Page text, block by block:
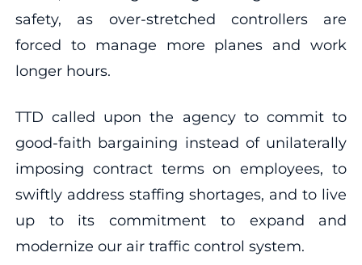
safety, as over-stretched controllers are
forced to manage more planes and work
longer hours.
TTD called upon the agency to commit to
good-faith bargaining instead of unilaterally
imposing contract terms on employees, to
swiftly address staffing shortages, and to live
up to its commitment to expand and
modernize our air traffic control system.